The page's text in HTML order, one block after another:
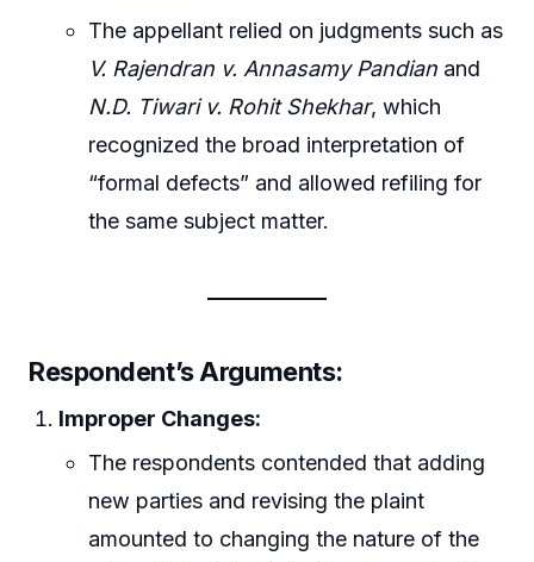
The appellant relied on judgments such as
V. Rajendran v. Annasamy Pandian and
N.D. Tiwari v. Rohit Shekhar, which
recognized the broad interpretation of
“formal defects” and allowed refiling for
the same subject matter.
Respondent’s Arguments:
Improper Changes:
The respondents contended that adding
new parties and revising the plaint
amounted to changing the nature of the